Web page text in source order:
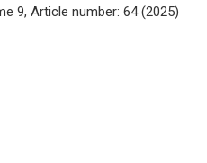
9, Article number: 64 (2025)